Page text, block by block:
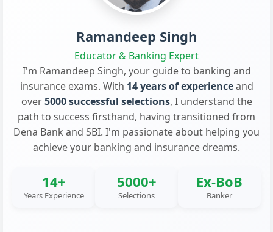
Ramandeep Singh
Educator & Banking Expert
I'm Ramandeep Singh, your guide to banking and
insurance exams. With 14 years of experienceand
over5000 successful selections, I understand the
path to success firsthand, having transitioned from
Dena Bank and SBI. I'm passionate about helping you
achieve your banking and insurance dreams.
14+
Years Experience
5000+
Selections
Ex-BoB
Banker